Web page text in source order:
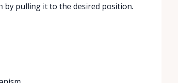
by pulling it to the desired position.